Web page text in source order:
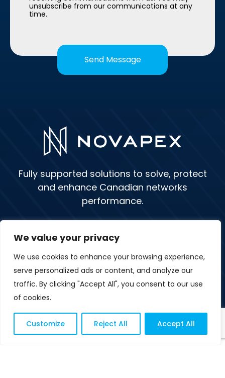
We value your privacy
We use cookies to enhance your browsing experience,
serve personalized ads or content, and analyze our
traffic. By clicking "Accept All", you consent to our use
of cookies.
Customize Reject All Accept All
unsubscribe from our communications at any
time.
Fully supported solutions to solve, protect
and enhance Canadian networks
performance.
1 (877) 379-3962
Sitemap Contact Us